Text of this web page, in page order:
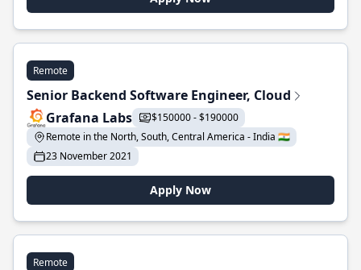
Remote
Senior Backend Software Engineer, Cloud
Grafana Labs
$150000 - $190000
Remote in the North, South, Central America - India 🇮🇳
23 November 2021
Apply Now
Remote